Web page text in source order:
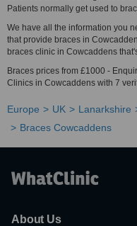
Patients normally get used to
We have all the information you
that provide braces in
braces clinic in Cowcaddens
Braces prices from £1000 -
Clinics in Cowcaddens with 7
Europe UK Lanarkshire
Braces Cowcaddens
About Us